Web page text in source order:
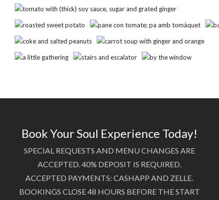
Book Your Soul Experience Today!
SPECIAL REQUESTS AND MENU CHANGES ARE
ACCEPTED. 40% DEPOSIT IS REQUIRED.
ACCEPTED PAYMENTS: CASHAPP AND ZELLE.
BOOKINGS CLOSE 48 HOURS BEFORE THE START